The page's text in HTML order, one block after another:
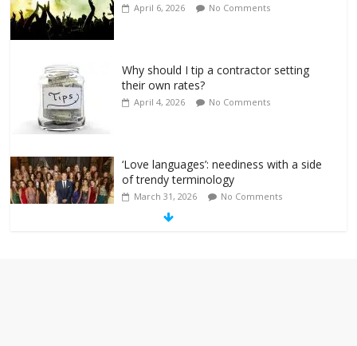
April 6, 2026 No Comments
Why should I tip a contractor setting
their own rates?
April 4, 2026 No Comments
‘Love languages’: neediness with a side
of trendy terminology
March 31, 2026 No Comments